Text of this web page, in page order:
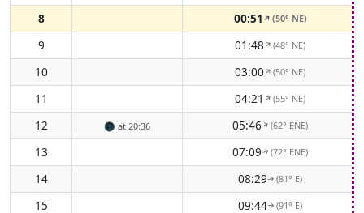
8 00:51↑(50° NE)
9 01:48↑(48° NE)
10 03:00↑(50° NE)
11 04:21↑(55° NE)
12 🌑 at 20:36 05:46↑(62° ENE)
13 07:09↑(72° ENE)
14 08:29↑(81° E)
15 09:44↑(91° E)